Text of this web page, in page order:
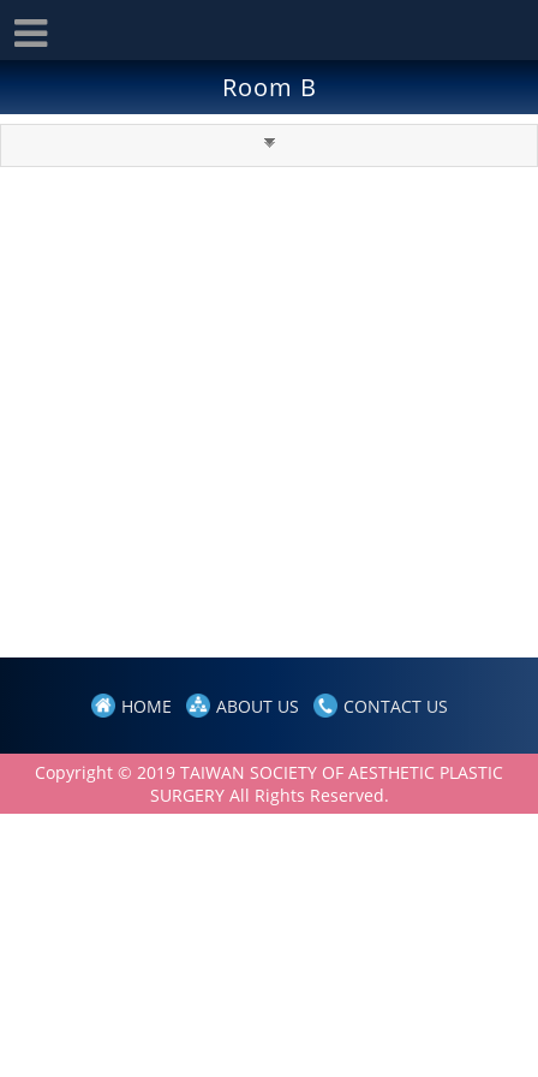
Room B
HOME ABOUT US CONTACT US
Copyright © 2019 TAIWAN SOCIETY OF AESTHETIC PLASTIC
SURGERY All Rights Reserved.